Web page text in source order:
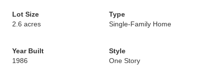
Lot Size
2.6 acres
Type
Single-Family Home
Year Built
1986
Style
One Story